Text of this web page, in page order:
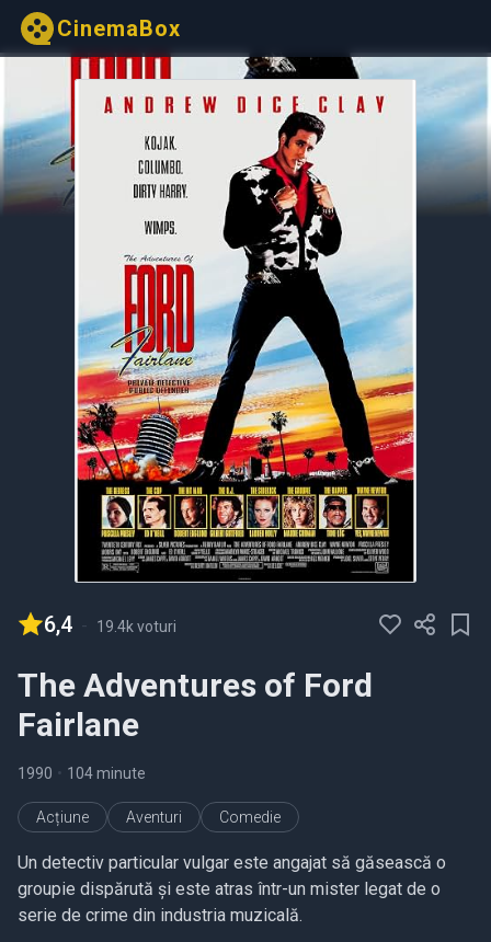
CinemaBox
6,4 - 19.4k voturi
The Adventures of Ford
Fairlane
1990 • 104 minute
Acțiune Aventuri Comedie
Un detectiv particular vulgar este angajat să găsească o
groupie dispărută și este atras într-un mister legat de o
serie de crime din industria muzicală.